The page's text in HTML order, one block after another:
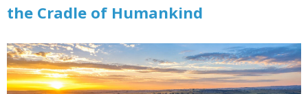
the Cradle of Humankind